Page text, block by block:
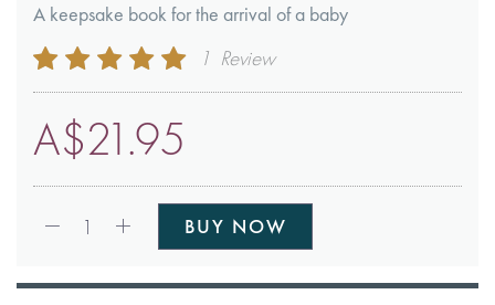
the
images
gallery
A keepsake book for the arrival of a baby
Rating:
100
% of100
1 Review
A$21.95
1 BUY NOW